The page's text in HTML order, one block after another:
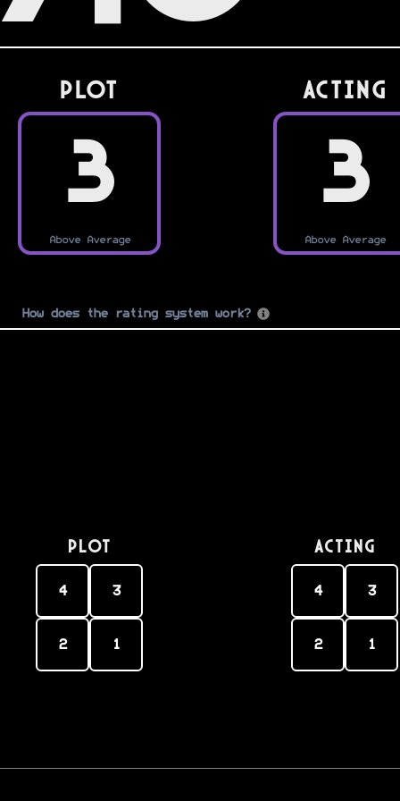
PLOT
3
Above Average
Acting
3
Above Average
How does the rating system work?
PLOT
4 3
2 1
Acting
4 3
2 1